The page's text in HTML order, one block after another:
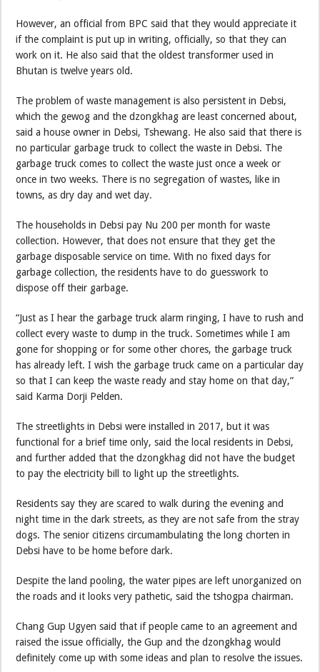
However, an official from BPC said that they would appreciate it
if the complaint is put up in writing, officially, so that they can
work on it. He also said that the oldest transformer used in
Bhutan is twelve years old.
The problem of waste management is also persistent in Debsi,
which the gewog and the dzongkhag are least concerned about,
said a house owner in Debsi, Tshewang. He also said that there is
no particular garbage truck to collect the waste in Debsi. The
garbage truck comes to collect the waste just once a week or
once in two weeks. There is no segregation of wastes, like in
towns, as dry day and wet day.
The households in Debsi pay Nu 200 per month for waste
collection. However, that does not ensure that they get the
garbage disposable service on time. With no fixed days for
garbage collection, the residents have to do guesswork to
dispose off their garbage.
“Just as I hear the garbage truck alarm ringing, I have to rush and
collect every waste to dump in the truck. Sometimes while I am
gone for shopping or for some other chores, the garbage truck
has already left. I wish the garbage truck came on a particular day
so that I can keep the waste ready and stay home on that day,”
said Karma Dorji Pelden.
The streetlights in Debsi were installed in 2017, but it was
functional for a brief time only, said the local residents in Debsi,
and further added that the dzongkhag did not have the budget
to pay the electricity bill to light up the streetlights.
Residents say they are scared to walk during the evening and
night time in the dark streets, as they are not safe from the stray
dogs. The senior citizens circumambulating the long chorten in
Debsi have to be home before dark.
Despite the land pooling, the water pipes are left unorganized on
the roads and it looks very pathetic, said the tshogpa chairman.
Chang Gup Ugyen said that if people came to an agreement and
raised the issue officially, the Gup and the dzongkhag would
definitely come up with some ideas and plan to resolve the issues.